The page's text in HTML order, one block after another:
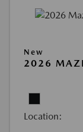
New
2026
Location: